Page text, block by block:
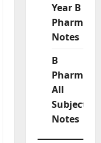
Year B
Pharmacy
Notes
B
Pharmacy
All
Subject
Notes